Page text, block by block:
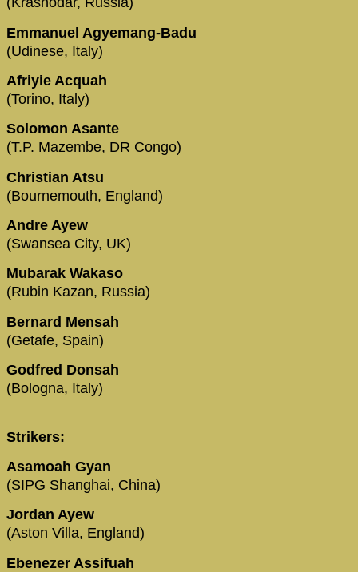
Emmanuel Agyemang-Badu
(Udinese, Italy)
Afriyie Acquah
(Torino, Italy)
Solomon Asante
(T.P. Mazembe, DR Congo)
Christian Atsu
(Bournemouth, England)
Andre Ayew
(Swansea City, UK)
Mubarak Wakaso
(Rubin Kazan, Russia)
Bernard Mensah
(Getafe, Spain)
Godfred Donsah
(Bologna, Italy)
Strikers:
Asamoah Gyan
(SIPG Shanghai, China)
Jordan Ayew
(Aston Villa, England)
Ebenezer Assifuah